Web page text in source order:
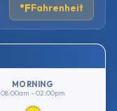
°FFahrenheit
MORNING
08:00am – 02:00pm